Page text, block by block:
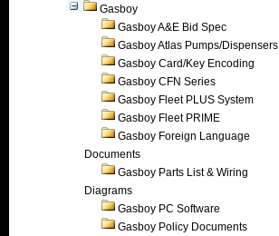
Gasboy
Gasboy A&E Bid Spec
Gasboy Atlas Pumps/Dispensers
Gasboy Card/Key Encoding
Gasboy CFN Series
Gasboy Fleet PLUS System
Gasboy Fleet PRIME
Gasboy Foreign Language
Documents
Gasboy Parts List & Wiring
Diagrams
Gasboy PC Software
Gasboy Policy Documents